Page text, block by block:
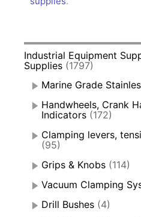
Industrial Equipment
Supplies (1797)
Marine Grade
Handwheels, Crank
Indicators (172)
Clamping levers,
(95)
Grips & Knobs (114)
Vacuum Clamping
Drill Bushes (4)